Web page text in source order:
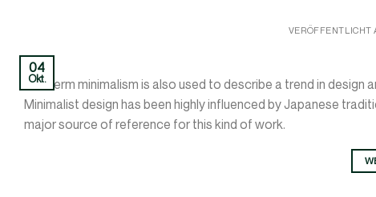
VERÖFFENTLICHT
04
Okt.
The term minimalism is also used to describe a trend in
Minimalist design has been highly influenced by Japanese
major source of reference for this kind of work.